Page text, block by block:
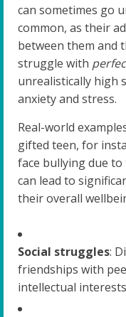
can sometimes go
common, as their
between them and
struggle with
unrealistically high
anxiety and stress.
Real-world
gifted teen, for
face bullying due
can lead to
their overall
Social struggles:
friendships with
intellectual